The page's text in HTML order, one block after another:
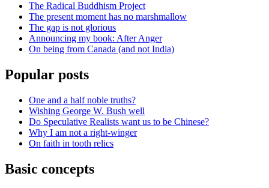
The Radical Buddhism Project
The present moment has no marshmallow
The gap is not glorious
Announcing my book: After Anger
On being from Canada (and not India)
Popular posts
One and a half noble truths?
Wishing George W. Bush well
Do Speculative Realists want us to be Chinese?
Why I am not a right-winger
On faith in tooth relics
Basic concepts